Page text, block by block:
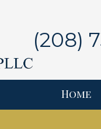
(208)
Home